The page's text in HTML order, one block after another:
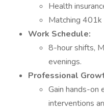
Health
Matching 401k
Work Schedule:
8-hour shifts,
evenings.
Professional
Gain hands-on
interventions